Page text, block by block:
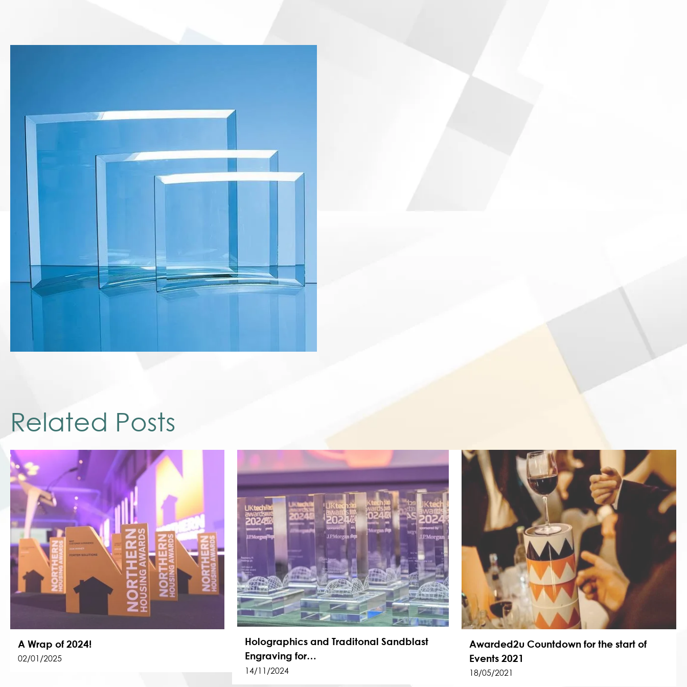
Related Posts
A Wrap of 2024!
02/01/2025
Holographics and Traditonal Sandblast
Engraving for…
14/11/2024
Awarded2u Countdown for the start of
Events 2021
18/05/2021